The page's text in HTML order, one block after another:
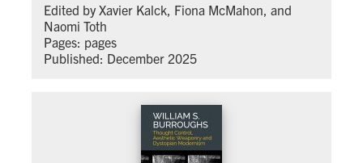
Edited by Xavier Kalck, Fiona McMahon, and
Naomi Toth
Pages: pages
Published: December 2025